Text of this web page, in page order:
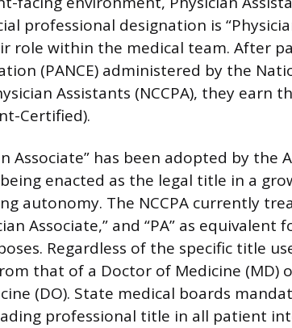
professional designation is
role within the medical team. After
(PANCE) administered by the
Assistants (NCCPA), they earn
Certified).
Associate” has been adopted by the
being enacted as the legal title in a
autonomy. The NCCPA currently
Associate,” and “PA” as
Regardless of the specific title
that of a Doctor of Medicine (MD)
(DO). State medical boards
professional title in all patient